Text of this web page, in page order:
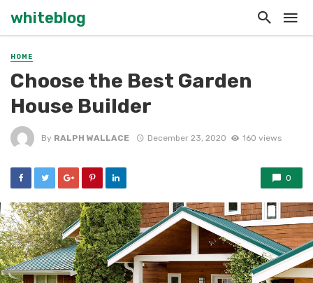
whiteblog
HOME
Choose the Best Garden
House Builder
By RALPH WALLACE December 23, 2020 160 views
0